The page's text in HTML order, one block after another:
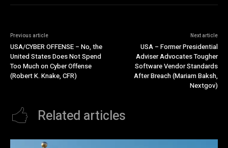
Previous article
USA/CYBER OFFENSE – No, the
United States Does Not Spend
Too Much on Cyber Offense
(Robert K. Knake, CFR)
Next article
USA – Former Presidential
Adviser Advocates Tougher
Software Vendor Standards
After Breach (Mariam Baksh,
Nextgov)
Related articles